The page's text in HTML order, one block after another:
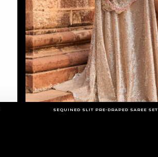
SEQUINED SLIT PRE-DRAPED SAREE SET